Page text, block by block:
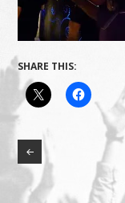
SHARE THIS: